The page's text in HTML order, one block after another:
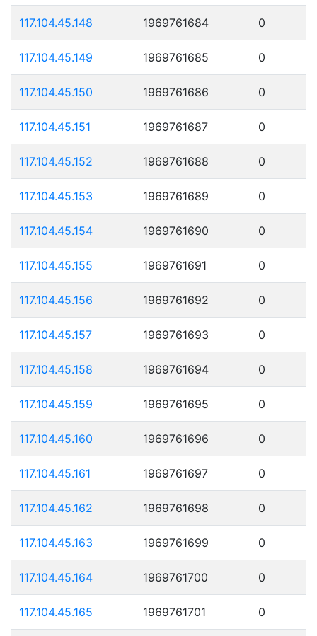
117.104.45.148 1969761684 0
117.104.45.149 1969761685 0
117.104.45.150 1969761686 0
117.104.45.151 1969761687 0
117.104.45.152 1969761688 0
117.104.45.153 1969761689 0
117.104.45.154 1969761690 0
117.104.45.155 1969761691 0
117.104.45.156 1969761692 0
117.104.45.157 1969761693 0
117.104.45.158 1969761694 0
117.104.45.159 1969761695 0
117.104.45.160 1969761696 0
117.104.45.161 1969761697 0
117.104.45.162 1969761698 0
117.104.45.163 1969761699 0
117.104.45.164 1969761700 0
117.104.45.165 1969761701 0